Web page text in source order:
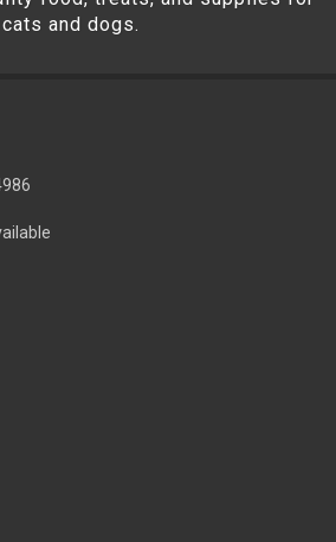
cats and dogs.